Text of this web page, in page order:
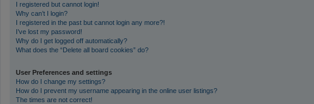
I registered but cannot login!
Why can’t I login?
I registered in the past but cannot login any more?!
I’ve lost my password!
Why do I get logged off automatically?
What does the “Delete all board cookies” do?
User Preferences and settings
How do I change my settings?
How do I prevent my username appearing in the online user listings?
The times are not correct!